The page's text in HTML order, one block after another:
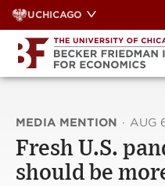
Skip
to
content
UCHICAGO
MEDIA MENTION · AUG
Fresh U.S.
should be